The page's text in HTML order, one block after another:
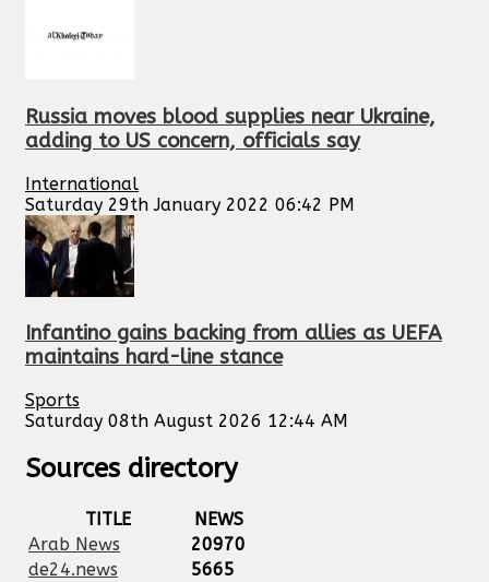
Russia moves blood supplies near Ukraine,
adding to US concern, officials say
International
Saturday 29th January 2022 06:42 PM
Infantino gains backing from allies as UEFA
maintains hard-line stance
Sports
Saturday 08th August 2026 12:44 AM
Sources directory
TITLE
NEWS
Arab News
20970
de24.news
5665